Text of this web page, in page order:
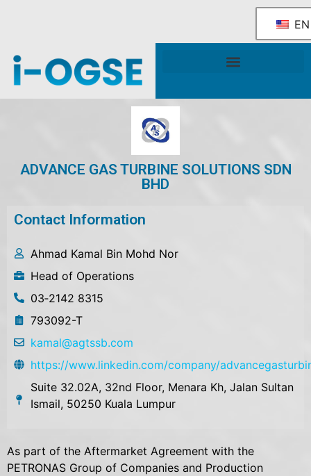
EN
ADVANCE GAS TURBINE SOLUTIONS SDN
BHD
Contact Information
Ahmad Kamal Bin Mohd Nor
Head of Operations
03‐2142 8315
793092-T
kamal@agtssb.com
https://www.linkedin.com/company/
Suite 32.02A, 32nd Floor, Menara Kh, Jalan Sultan
Ismail, 50250 Kuala Lumpur
As part of the Aftermarket Agreement with the
PETRONAS Group of Companies and Production